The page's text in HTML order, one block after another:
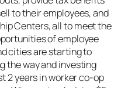
to their employees, and
Centers, all to meet the
of employee
cities are starting to
the way and investing
2 years in worker co-op